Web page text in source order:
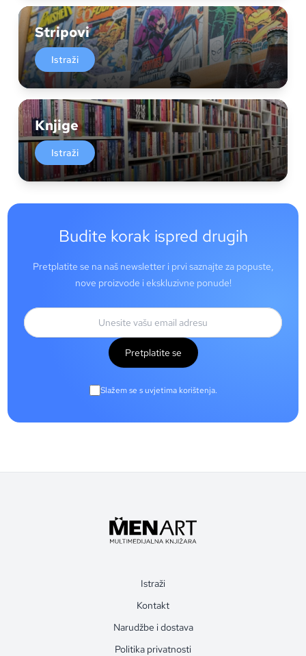
Stripovi
Istraži
Knjige
Istraži
Budite korak ispred drugih
Pretplatite se na naš newsletter i prvi saznajte za popuste,
nove proizvode i ekskluzivne ponude!
Pretplatite se
Slažem se s uvjetima korištenja.
Istraži
Kontakt
Narudžbe i dostava
Politika privatnosti